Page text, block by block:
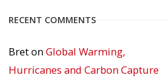
RECENT COMMENTS
BretonGlobal Warming,
Hurricanes and Carbon Capture